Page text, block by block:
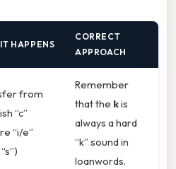
HAPPENS
CORRECT
APPROACH
from
“c”
“i/e”
Remember
that the kis
always a hard
“k” sound in
loanwords.